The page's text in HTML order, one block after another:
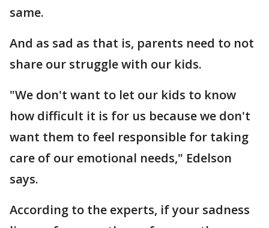
same.
And as sad as that is, parents need to not
share our struggle with our kids.
"We don't want to let our kids to know
how difficult it is for us because we don't
want them to feel responsible for taking
care of our emotional needs," Edelson
says.
According to the experts, if your sadness